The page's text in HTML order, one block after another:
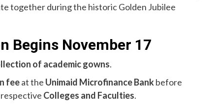
together during the historic Golden Jubilee
Begins November 17
of academic gowns.
feeat the Unimaid Microfinance Bankbefore
Colleges and Faculties.